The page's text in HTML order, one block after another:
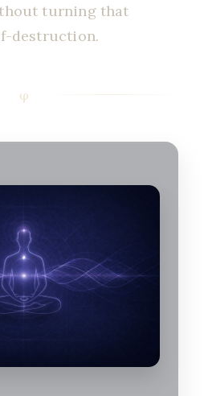
turning that
destruction.